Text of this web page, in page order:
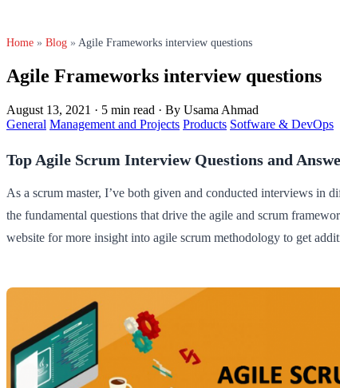
Home » Blog » Agile Frameworks interview questions
Agile Frameworks interview questions
August 13, 2021 · 5 min read · By Usama Ahmad
General Management and Projects Products Sotfware & DevOps
Top Agile Scrum Interview Questions and
As a scrum master, I’ve both given and conducted interviews in
the fundamental questions that drive the agile and scrum
website for more insight into agile scrum methodology to get